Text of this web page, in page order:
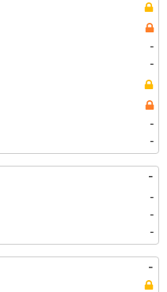
-
-
-
-
-
-
-
-
-